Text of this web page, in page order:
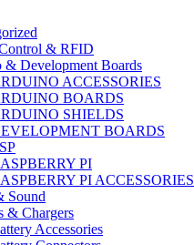
& RFID
& Development Boards
ACCESSORIES
BOARDS
SHIELDS
BOARDS
PI
PI ACCESSORIES
Sound
& Chargers
Accessories